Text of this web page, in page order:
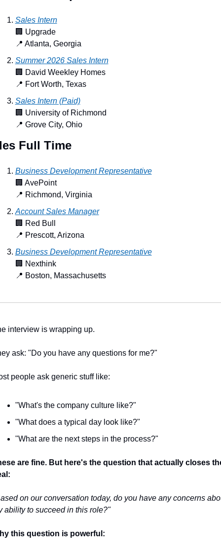
Sales Intern
🏢 Upgrade
📍 Atlanta, Georgia
Summer 2026 Sales Intern
🏢 David Weekley Homes
📍 Fort Worth, Texas
Sales Intern (Paid)
🏢 University of Richmond
📍 Grove City, Ohio
Full Time
Business Development Representative
🏢 AvePoint
📍 Richmond, Virginia
Account Sales Manager
🏢 Red Bull
📍 Prescott, Arizona
Business Development Representative
🏢 Nexthink
📍 Boston, Massachusetts
interview is wrapping up.
ask: "Do you have any questions for me?"
people ask generic stuff like:
"What's the company culture like?"
"What does a typical day look like?"
"What are the next steps in the process?"
are fine. But here's the question that actually closes
on our conversation today, do you have any concerns
ability to succeed in this role?"
this question is powerful: